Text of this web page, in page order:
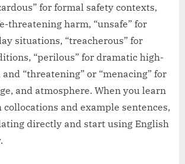
for formal safety contexts,
threatening harm, “unsafe” for
situations, “treacherous” for
“perilous” for dramatic high-
“threatening” or “menacing” for
and atmosphere. When you learn
collocations and example sentences,
directly and start using English